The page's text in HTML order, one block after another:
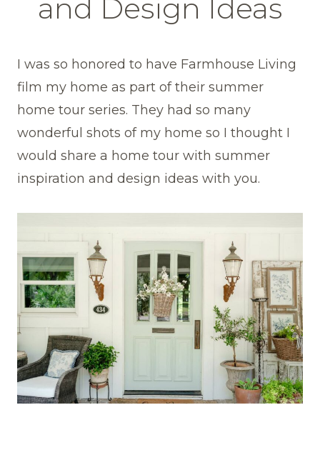
and Design Ideas
I was so honored to have Farmhouse Living
film my home as part of their summer
home tour series. They had so many
wonderful shots of my home so I thought I
would share a home tour with summer
inspiration and design ideas with you.